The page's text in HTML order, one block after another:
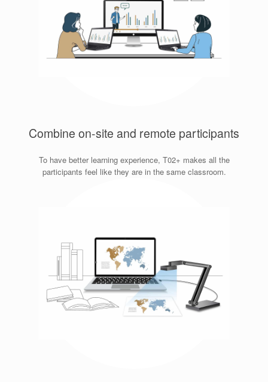
Combine on-site and remote participants
To have better learning experience, T02+ makes all the
participants feel like they are in the same classroom.